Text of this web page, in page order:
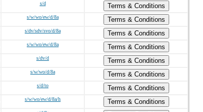
s/d
Terms & Conditions
s/w/wo/ew/d/8a
Terms & Conditions
s/dv/sdv/svo/d/8a
Terms & Conditions
s/w/wo/ew/d/8a
Terms & Conditions
s/dv/d
Terms & Conditions
s/w/wo/d/8a
Terms & Conditions
s/d/to
Terms & Conditions
s/w/wo/ew/d/8a/h
Terms & Conditions